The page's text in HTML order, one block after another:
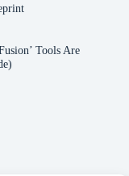
Tools Are